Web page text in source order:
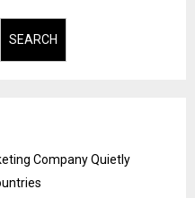
SEARCH
Company Quietly